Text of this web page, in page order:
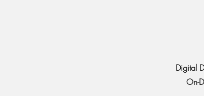
Digital
On-